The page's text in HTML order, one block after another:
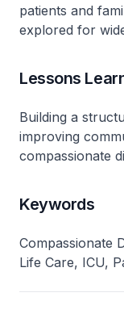
patients and
explored for
Lessons
Building a
improving
compassionate
Keywords
Compassionate
Life Care, ICU,